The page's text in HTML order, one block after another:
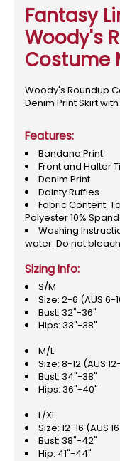
Fantasy
Woody's
Costume
Woody's Roundup
Denim Print Skirt
Features:
Bandana Print
Front and Halter
Denim Print
Dainty Ruffles
Fabric Content:
Polyester 10%
Washing
water. Do not
Sizing Info:
S/M
Size: 2-6 (AUS 6-
Bust: 32"-36"
Hips: 33"-38"
M/L
Size: 8-12 (AUS
Bust: 34"-38"
Hips: 36"-40"
L/XL
Size: 12-16 (AUS
Bust: 38"-42"
Hip: 41"-44"